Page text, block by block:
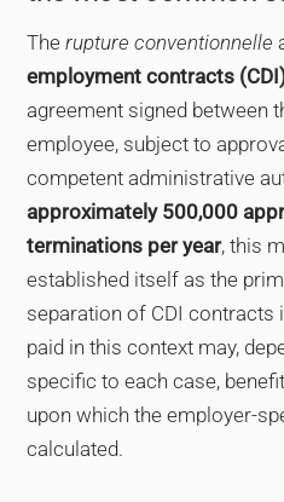
Therupture conventionnelle
employment contracts
agreement signed between
employee, subject to
competent administrative
approximately 500,000
terminations per year, this
established itself as the
separation of CDI contracts
paid in this context may,
specific to each case,
upon which the employer-
calculated.